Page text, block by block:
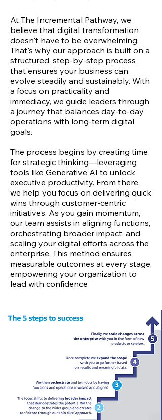
At The Incremental Pathway, we
believe that digital transformation
doesn't have to be overwhelming.
That's why our approach is built on a
structured, step-by-step process
that ensures your business can
evolve steadily and sustainably. With
a focus on practicality and
immediacy, we guide leaders through
a journey that balances day-to-day
operations with long-term digital
goals.
The process begins by creating time
for strategic thinking—leveraging
tools like Generative AI to unlock
executive productivity. From there,
we help you focus on delivering quick
wins through customer-centric
initiatives. As you gain momentum,
our team assists in aligning functions,
orchestrating broader impact, and
scaling your digital efforts across the
enterprise. This method ensures
measurable outcomes at every stage,
empowering your organization to
lead with confidence